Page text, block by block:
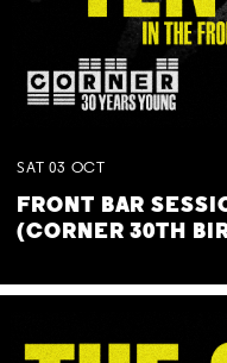
SAT 03 OCT
FRONT BAR
(CORNER 30TH